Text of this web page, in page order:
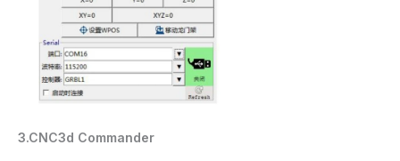
3.CNC3d Commander